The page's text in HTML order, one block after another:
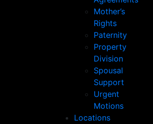
Mother’s
Rights
Paternity
Property
Division
Spousal
Support
Urgent
Motions
Locations